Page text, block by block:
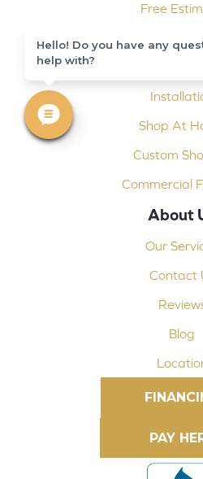
Free
Carpet
Shop At
Custom
Commercial
About
Our
Contact
Blog
Hello! Do you have any
help with?